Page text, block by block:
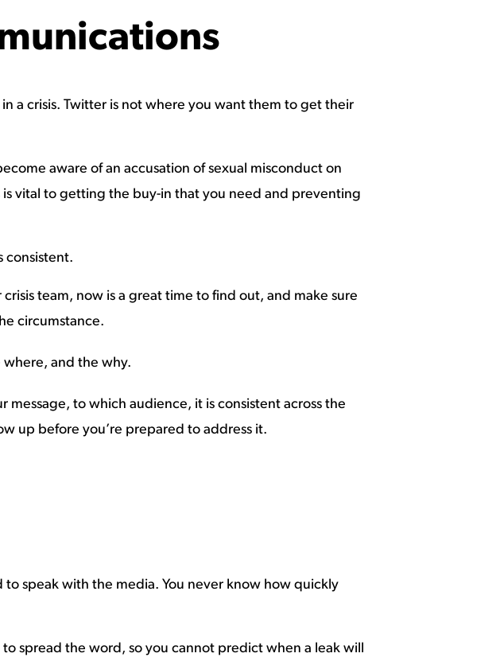
a crisis. Twitter is not where you want them to get their
aware of an accusation of sexual misconduct on
vital to getting the buy-in that you need and preventing
consistent.
team, now is a great time to find out, and make sure
circumstance.
and the why.
to which audience, it is consistent across the
up before you’re prepared to address it.
speak with the media. You never know how quickly
spread the word, so you cannot predict when a leak will